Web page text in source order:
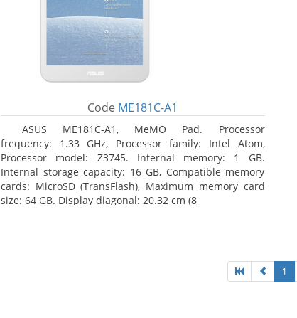
Code ME181C-A1
ASUS ME181C-A1, MeMO Pad. Processor
frequency: 1.33 GHz, Processor family: Intel Atom,
Processor model: Z3745. Internal memory: 1 GB.
Internal storage capacity: 16 GB, Compatible memory
cards: MicroSD (TransFlash), Maximum memory card
size: 64 GB. Display diagonal: 20.32 cm (8
1